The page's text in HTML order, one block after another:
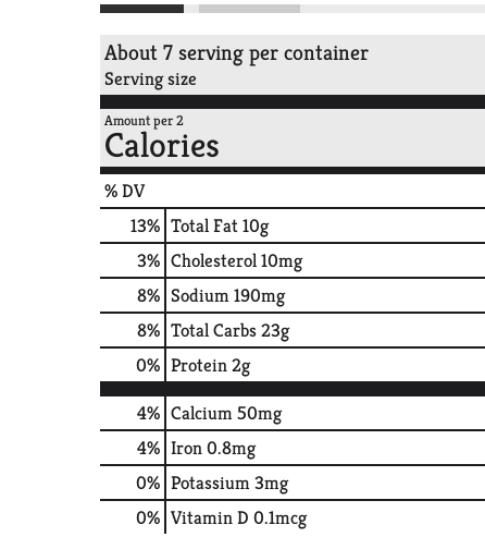
About 7 serving per container
Serving size
Amount per 2
Calories
% DV
13% Total Fat10g
3% Cholesterol10mg
8% Sodium190mg
8% Total Carbs23g
0% Protein2g
4% Calcium50mg
4% Iron0.8mg
0% Potassium3mg
0% Vitamin D 0.1mcg